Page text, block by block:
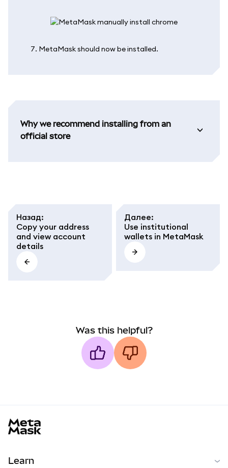
MetaMask should now be installed.
Why we recommend installing from an
official store
Назад:
Copy your address
and view account
details
Далее:
Use institutional
wallets in MetaMask
Was this helpful?
Learn